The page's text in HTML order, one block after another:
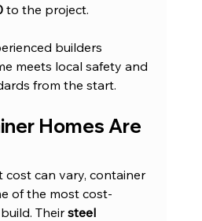
to the project.
builders
meets local safety and
from the start.
Homes Are
can vary, container
of the most cost-
Their steel